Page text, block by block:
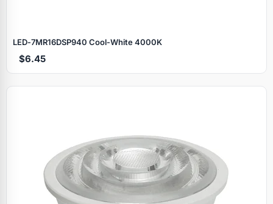
LED‑7MR16DSP940 Cool‑White 4000K
$6.45